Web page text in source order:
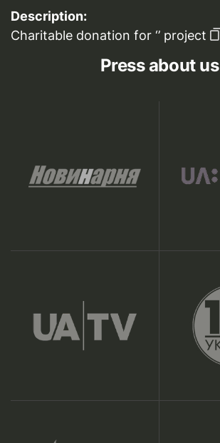
Description:
Charitable donation for ‘’ project
Press about us